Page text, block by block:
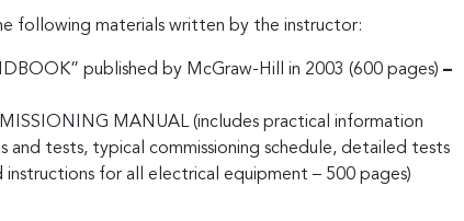
following materials written by the instructor:
published by McGraw-Hill in 2003 (600 pages) –
MANUAL (includes practical information
and tests, typical commissioning schedule, detailed tests
instructions for all electrical equipment – 500 pages)